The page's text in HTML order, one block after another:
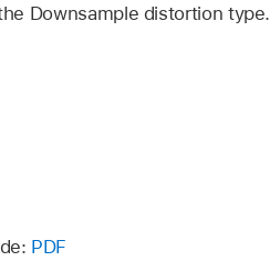
Downsample distortion type.
PDF